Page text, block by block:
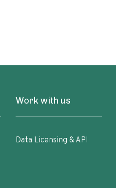
Work with us
Data Licensing & API